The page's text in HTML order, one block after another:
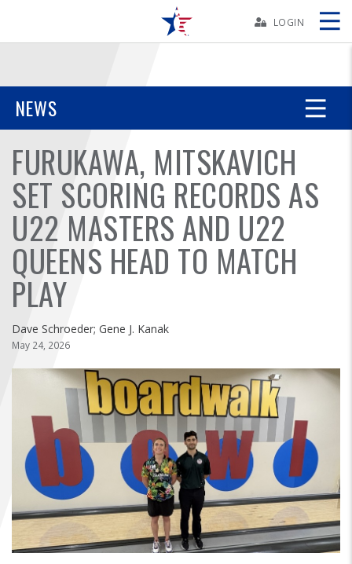
BOWLERS
YOUTH
TOURNAMENTS
ASSOCIATIONS
USBC
FIND A...
LOGIN
NEWS
FURUKAWA, MITSKAVICH
SET SCORING RECORDS AS
U22 MASTERS AND U22
QUEENS HEAD TO MATCH
PLAY
Dave Schroeder; Gene J. Kanak
May 24, 2026